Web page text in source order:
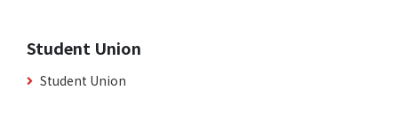
Student Union
Student Union